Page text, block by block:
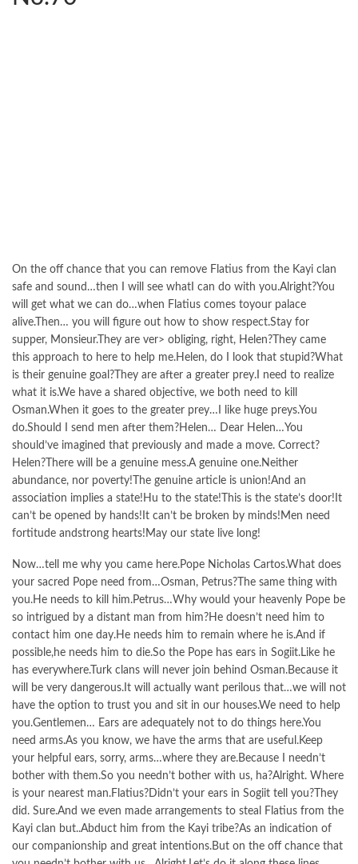
On the off chance that you can remove Flatius from the Kayi clan
safe and sound…then I will see whatI can do with you.Alright?You
will get what we can do…when Flatius comes toyour palace
alive.Then… you will figure out how to show respect.Stay for
supper, Monsieur.They are ver> obliging, right, Helen?They came
this approach to here to help me.Helen, do I look that stupid?What
is their genuine goal?They are after a greater prey.I need to realize
what it is.We have a shared objective, we both need to kill
Osman.When it goes to the greater prey…I like huge preys.You
do.Should I send men after them?Helen… Dear Helen…You
should’ve imagined that previously and made a move. Correct?
Helen?There will be a genuine mess.A genuine one.Neither
abundance, nor poverty!The genuine article is union!And an
association implies a state!Hu to the state!This is the state’s door!It
can’t be opened by hands!It can’t be broken by minds!Men need
fortitude andstrong hearts!May our state live long!
Now…tell me why you came here.Pope Nicholas Cartos.What does
your sacred Pope need from…Osman, Petrus?The same thing with
you.He needs to kill him.Petrus…Why would your heavenly Pope be
so intrigued by a distant man from him?He doesn’t need him to
contact him one day.He needs him to remain where he is.And if
possible,he needs him to die.So the Pope has ears in Sogiit.Like he
has everywhere.Turk clans will never join behind Osman.Because it
will be very dangerous.It will actually want perilous that…we will not
have the option to trust you and sit in our houses.We need to help
you.Gentlemen… Ears are adequately not to do things here.You
need arms.As you know, we have the arms that are useful.Keep
your helpful ears, sorry, arms…where they are.Because I needn’t
bother with them.So you needn’t bother with us, ha?Alright. Where
is your nearest man.Flatius?Didn’t your ears in Sogiit tell you?They
did. Sure.And we even made arrangements to steal Flatius from the
Kayi clan but..Abduct him from the Kayi tribe?As an indication of
our companionship and great intentions.But on the off chance that